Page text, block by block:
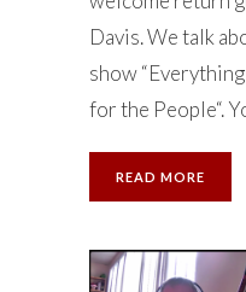
Davis. We talk
show
for the People“.
READ MORE